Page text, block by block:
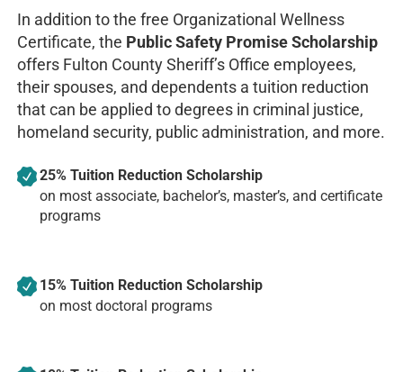
In addition to the free Organizational Wellness
Certificate, the Public Safety Promise Scholarship
offers Fulton County Sheriff’s Office employees,
their spouses, and dependents a tuition reduction
that can be applied to degrees in criminal justice,
homeland security, public administration, and more.
25% Tuition Reduction Scholarship
on most associate, bachelor’s, master’s, and certificate
programs
15% Tuition Reduction Scholarship
on most doctoral programs